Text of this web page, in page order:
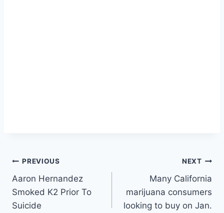
Post
navigation
PREVIOUS
Aaron Hernandez
Smoked K2 Prior To
Suicide
NEXT
Many California
marijuana consumers
looking to buy on Jan.